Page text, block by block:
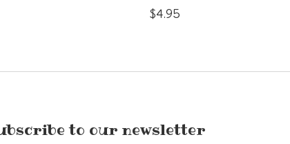
$4.95
to our newsletter